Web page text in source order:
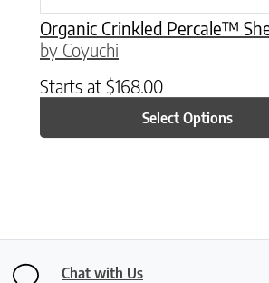
Organic Crinkled Percale™
by Coyuchi
Starts at $168.00
Select Options
Chat with Us